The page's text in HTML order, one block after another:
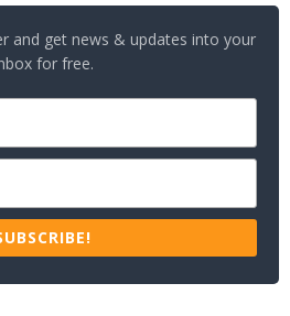
and get news & updates into your
for free.